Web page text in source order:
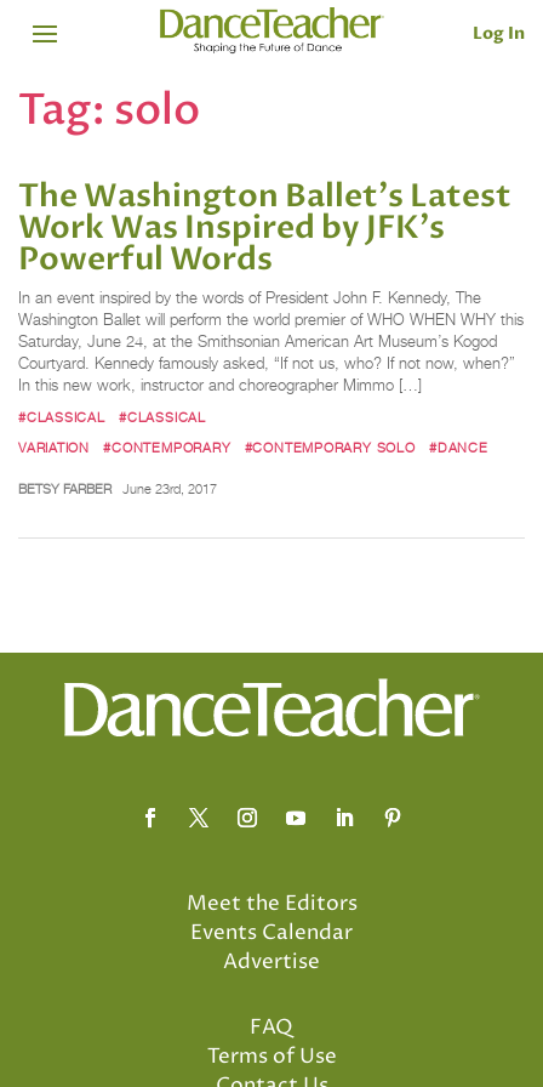
Log In
Tag: solo
The Washington Ballet's Latest
Work Was Inspired by JFK's
Powerful Words
In an event inspired by the words of President John F. Kennedy, The
Washington Ballet will perform the world premier of WHO WHEN WHY this
Saturday, June 24, at the Smithsonian American Art Museum’s Kogod
Courtyard. Kennedy famously asked, “If not us, who? If not now, when?”
In this new work, instructor and choreographer Mimmo […]
#CLASSICAL
#CLASSICAL
VARIATION
#CONTEMPORARY #CONTEMPORARY SOLO #DANCE
BETSY FARBER June 23rd, 2017
Meet the Editors
Events Calendar
Advertise
FAQ
Terms of Use